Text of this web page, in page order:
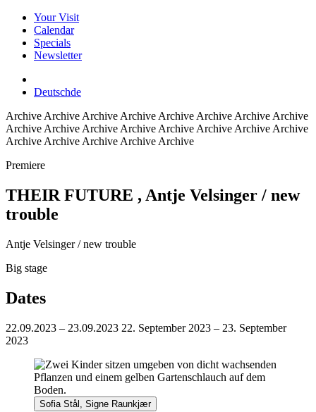
Your Visit
Calendar
Specials
Newsletter
Deutschde
Archive Archive Archive Archive Archive Archive Archive Archive
Archive Archive Archive Archive Archive Archive Archive Archive
Archive Archive Archive Archive Archive
Premiere
THEIR FUTURE , Antje Velsinger / new
trouble
Antje Velsinger / new trouble
Big stage
Dates
22.09.2023 – 23.09.2023 22. September 2023 – 23. September
2023
Sofia Stål, Signe Raunkjær